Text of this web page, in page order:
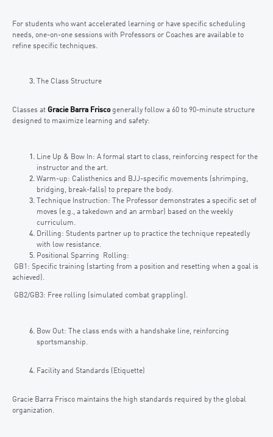
For students who want accelerated learning or have specific scheduling
needs, one-on-one sessions with Professors or Coaches are available to
refine specific techniques.
The Class Structure
Classes at Gracie Barra Friscogenerally follow a 60 to 90-minute structure
designed to maximize learning and safety:
Line Up & Bow In: A formal start to class, reinforcing respect for the
instructor and the art.
Warm-up: Calisthenics and BJJ-specific movements (shrimping,
bridging, break-falls) to prepare the body.
Technique Instruction: The Professor demonstrates a specific set of
moves (e.g., a takedown and an armbar) based on the weekly
curriculum.
Drilling: Students partner up to practice the technique repeatedly
with low resistance.
Positional Sparring Rolling:
GB1: Specific training (starting from a position and resetting when a goal is
achieved).
GB2/GB3: Free rolling (simulated combat grappling).
Bow Out: The class ends with a handshake line, reinforcing
sportsmanship.
Facility and Standards (Etiquette)
Gracie Barra Frisco maintains the high standards required by the global
organization.